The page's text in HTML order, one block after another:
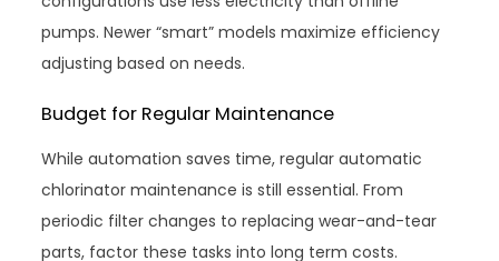
pumps. Newer “smart” models maximize efficiency
adjusting based on needs.
Budget for Regular Maintenance
While automation saves time, regular automatic
chlorinator maintenance is still essential. From
periodic filter changes to replacing wear-and-tear
parts, factor these tasks into long term costs.